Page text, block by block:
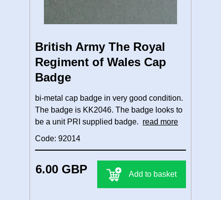
British Army The Royal
Regiment of Wales Cap
Badge
bi-metal cap badge in very good condition.
The badge is KK2046. The badge looks to
be a unit PRI supplied badge. read more
Code: 92014
6.00 GBP Add to basket